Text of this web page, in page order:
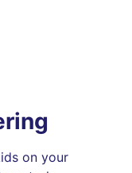
on your